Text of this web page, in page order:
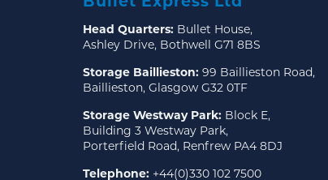
Head Quarters: Bullet House,
Ashley Drive, Bothwell G71 8BS
Storage Baillieston: 99 Baillieston Road,
Baillieston, Glasgow G32 0TF
Storage Westway Park: Block E,
Building 3 Westway Park,
Porterfield Road, Renfrew PA4 8DJ
Telephone: +44(0)330 102 7500